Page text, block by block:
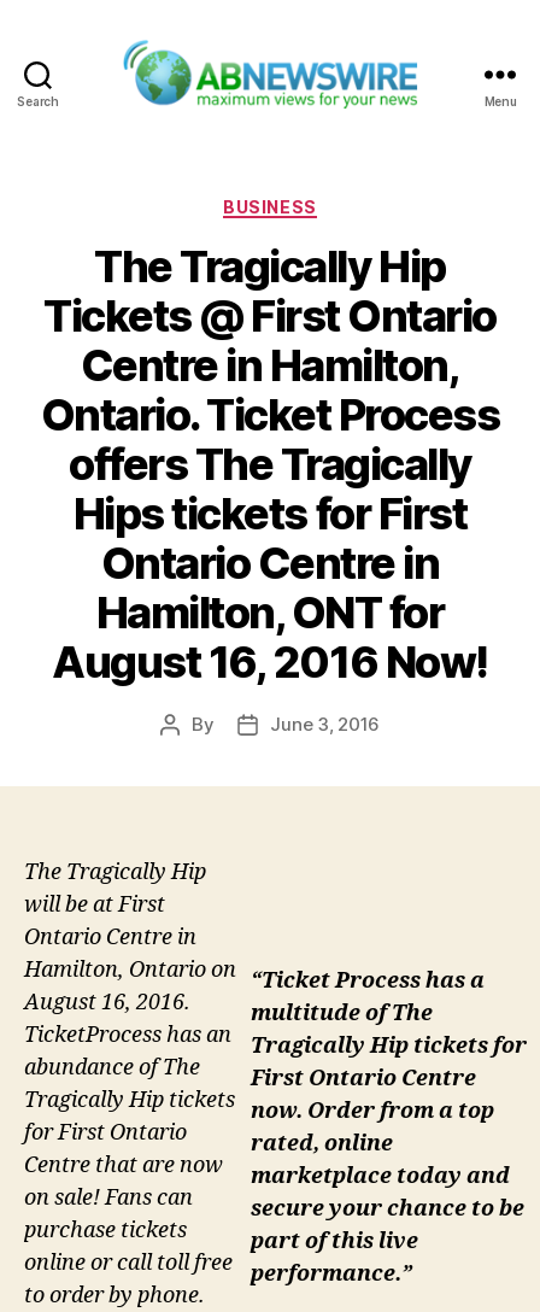
Search Menu
Categories
BUSINESS
The Tragically Hip
Tickets @ First Ontario
Centre in Hamilton,
Ontario. Ticket Process
offers The Tragically
Hips tickets for First
Ontario Centre in
Hamilton, ONT for
August 16, 2016 Now!
Post
By
PostJune 3, 2016
“Ticket Process has a
multitude of The
Tragically Hip tickets for
First Ontario Centre
now. Order from a top
rated, online
marketplace today and
secure your chance to be
part of this live
performance.”
The Tragically Hip
will be at First
Ontario Centre in
Hamilton, Ontario on
August 16, 2016.
TicketProcess has an
abundance of The
Tragically Hip tickets
for First Ontario
Centre that are now
on sale! Fans can
purchase tickets
online or call toll free
to order by phone.